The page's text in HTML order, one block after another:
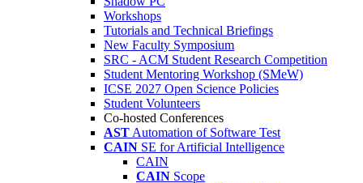
Workshops
Tutorials and Technical Briefings
New Faculty Symposium
SRC - ACM Student Research Competition
Student Mentoring Workshop (SMeW)
ICSE 2027 Open Science Policies
Student Volunteers
Co-hosted Conferences
AST Automation of Software Test
CAIN SE for Artificial Intelligence
CAIN
CAIN Scope